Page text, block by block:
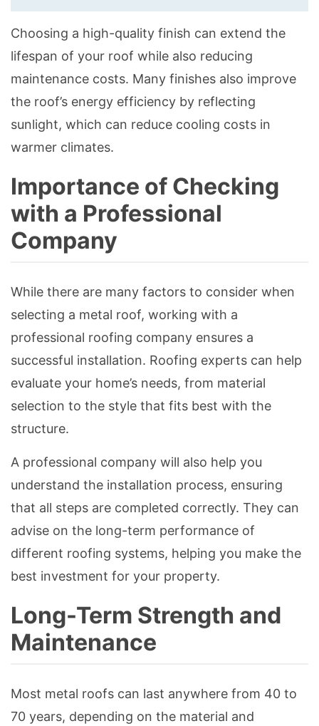
Choosing a high-quality finish can extend the
lifespan of your roof while also reducing
maintenance costs. Many finishes also improve
the roof’s energy efficiency by reflecting
sunlight, which can reduce cooling costs in
warmer climates.
Importance of Checking
with a Professional
Company
While there are many factors to consider when
selecting a metal roof, working with a
professional roofing company ensures a
successful installation. Roofing experts can help
evaluate your home’s needs, from material
selection to the style that fits best with the
structure.
A professional company will also help you
understand the installation process, ensuring
that all steps are completed correctly. They can
advise on the long-term performance of
different roofing systems, helping you make the
best investment for your property.
Long-Term Strength and
Maintenance
Most metal roofs can last anywhere from 40 to
70 years, depending on the material and